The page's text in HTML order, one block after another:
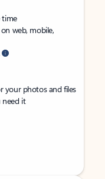
time
web, mobile,
your photos and files
it